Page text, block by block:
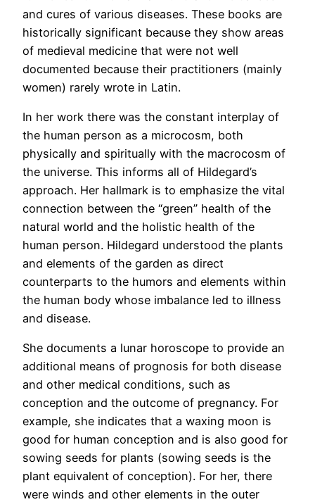
and cures of various diseases. These books are
historically significant because they show areas
of medieval medicine that were not well
documented because their practitioners (mainly
women) rarely wrote in Latin.
In her work there was the constant interplay of
the human person as a microcosm, both
physically and spiritually with the macrocosm of
the universe. This informs all of Hildegard’s
approach. Her hallmark is to emphasize the vital
connection between the “green” health of the
natural world and the holistic health of the
human person. Hildegard understood the plants
and elements of the garden as direct
counterparts to the humors and elements within
the human body whose imbalance led to illness
and disease.
She documents a lunar horoscope to provide an
additional means of prognosis for both disease
and other medical conditions, such as
conception and the outcome of pregnancy. For
example, she indicates that a waxing moon is
good for human conception and is also good for
sowing seeds for plants (sowing seeds is the
plant equivalent of conception). For her, there
were winds and other elements in the outer